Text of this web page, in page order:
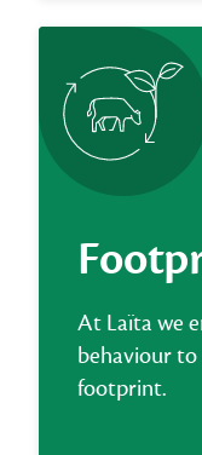
At Laïta we
behaviour
footprint.